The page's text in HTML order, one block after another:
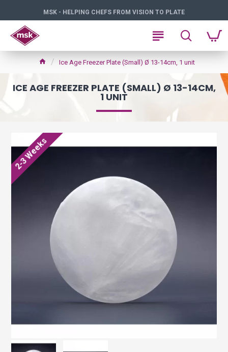
MSK - HELPING CHEFS FROM VISION TO PLATE
Ice Age Freezer Plate (Small) Ø 13-14cm, 1 unit
ICE AGE FREEZER PLATE (SMALL) Ø 13-14CM,
1 UNIT
2-3 Weeks